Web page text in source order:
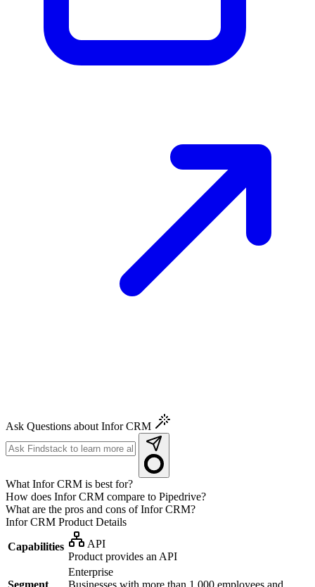
Ask Questions about Infor CRM
What Infor CRM is best for?
How does Infor CRM compare to Pipedrive?
What are the pros and cons of Infor CRM?
Infor CRM Product Details
Capabilities
API
Product provides an API
Segment
Enterprise
Businesses with more than 1,000 employees and